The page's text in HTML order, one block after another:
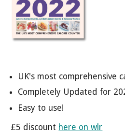
UK's most comprehensive
Completely Updated for
Easy to use!
£5 discount here on wlr